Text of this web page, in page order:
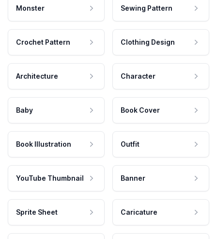
Monster Sewing Pattern
Crochet Pattern Clothing Design
Architecture Character
Baby Book Cover
Book Illustration Outfit
YouTube Thumbnail Banner
Sprite Sheet Caricature